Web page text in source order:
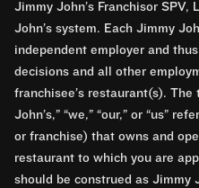
Jimmy John’s Franchisor
John’s system. Each Jimmy
independent employer and
decisions and all other
franchisee’s restaurant(s). The
John’s,” “we,” “our,” or “us”
or franchise) that owns and
restaurant to which you are
should be construed as Jimmy